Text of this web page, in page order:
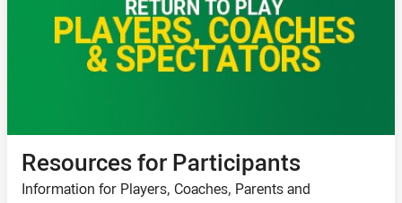
Resources for Participants
Information for Players, Coaches, Parents and